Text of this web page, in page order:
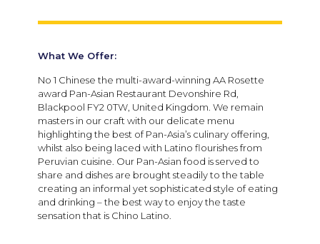
What We Offer:
No 1 Chinese the multi-award-winning AA Rosette
award Pan-Asian Restaurant Devonshire Rd,
Blackpool FY2 0TW, United Kingdom. We remain
masters in our craft with our delicate menu
highlighting the best of Pan-Asia’s culinary offering,
whilst also being laced with Latino flourishes from
Peruvian cuisine. Our Pan-Asian food is served to
share and dishes are brought steadily to the table
creating an informal yet sophisticated style of eating
and drinking – the best way to enjoy the taste
sensation that is Chino Latino.